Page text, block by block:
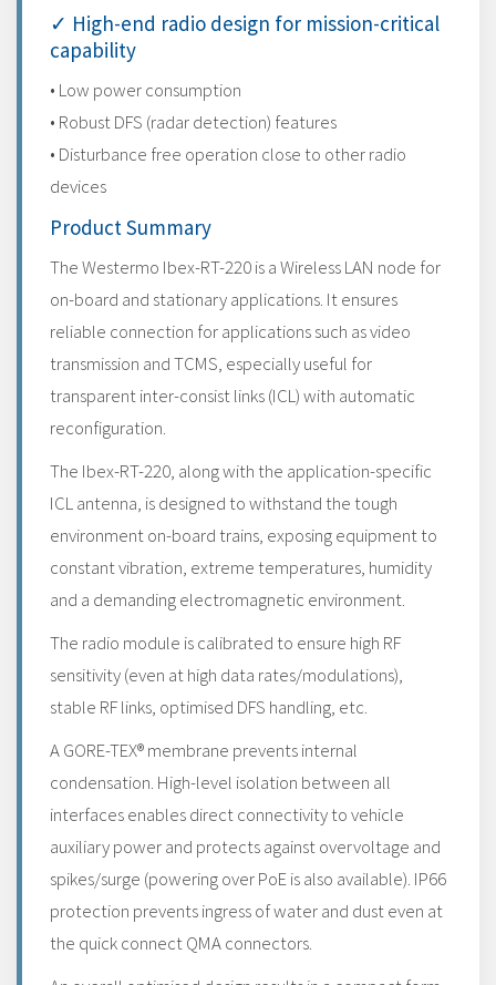
✓ High-end radio design for mission-critical
capability
• Low power consumption
• Robust DFS (radar detection) features
• Disturbance free operation close to other radio
devices
Product Summary
The Westermo Ibex-RT-220 is a Wireless LAN node for
on-board and stationary applications. It ensures
reliable connection for applications such as video
transmission and TCMS, especially useful for
transparent inter-consist links (ICL) with automatic
reconfiguration.
The Ibex-RT-220, along with the application-specific
ICL antenna, is designed to withstand the tough
environment on-board trains, exposing equipment to
constant vibration, extreme temperatures, humidity
and a demanding electromagnetic environment.
The radio module is calibrated to ensure high RF
sensitivity (even at high data rates/modulations),
stable RF links, optimised DFS handling, etc.
A GORE-TEX® membrane prevents internal
condensation. High-level isolation between all
interfaces enables direct connectivity to vehicle
auxiliary power and protects against overvoltage and
spikes/surge (powering over PoE is also available). IP66
protection prevents ingress of water and dust even at
the quick connect QMA connectors.